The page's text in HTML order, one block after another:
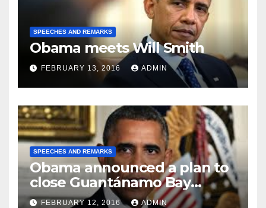
SPEECHES AND REMARKS
Obama meets Will Smith
FEBRUARY 13, 2016 ADMIN
SPEECHES AND REMARKS
Obama announced a plan to
close Guantánamo Bay
Prison
FEBRUARY 12, 2016 ADMIN